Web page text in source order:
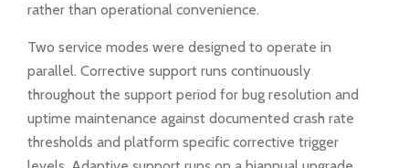
rather than operational convenience.
Two service modes were designed to operate in
parallel. Corrective support runs continuously
throughout the support period for bug resolution and
uptime maintenance against documented crash rate
thresholds and platform specific corrective trigger